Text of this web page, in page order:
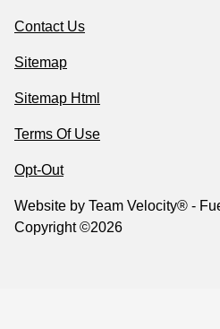
Contact Us
Sitemap
Sitemap Html
Terms Of Use
Opt-Out
Website by Team Velocity® -
Copyright ©2026